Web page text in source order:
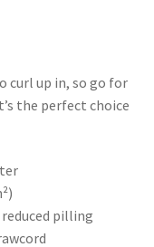
curl up in, so go for
the perfect choice
pilling